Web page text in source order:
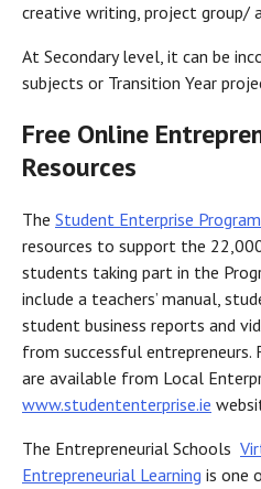
creative writing, project group/
At Secondary level, it can be
subjects or Transition Year
Free Online
Resources
The Student Enterprise
resources to support the
students taking part in the
include a teachers’ manual,
student business reports and
from successful entrepreneurs.
are available from Local
www.studententerprise.ie
The Entrepreneurial Schools
Entrepreneurial Learning is one